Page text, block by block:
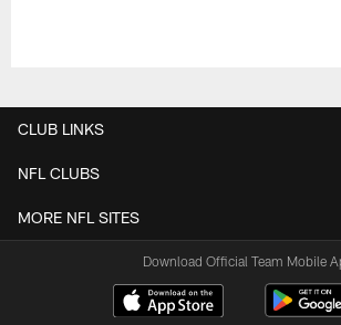
CLUB LINKS
NFL CLUBS
MORE NFL SITES
Download Official Team Mobile